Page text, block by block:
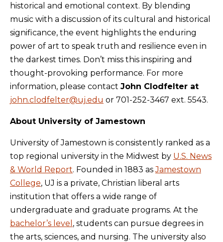
historical and emotional context. By blending
music with a discussion of its cultural and historical
significance, the event highlights the enduring
power of art to speak truth and resilience even in
the darkest times. Don’t miss this inspiring and
thought-provoking performance. For more
information, please contact John Clodfelter at
john.clodfelter@uj.edu or 701-252-3467 ext. 5543.
About University of Jamestown
University of Jamestown is consistently ranked as a
top regional university in the Midwest by U.S. News
& World Report. Founded in 1883 asJamestown
College, UJ is a private, Christian liberal arts
institution that offers a wide range of
undergraduate and graduate programs. At the
bachelor’s level , students can pursue degrees in
the arts, sciences, and nursing. The university also